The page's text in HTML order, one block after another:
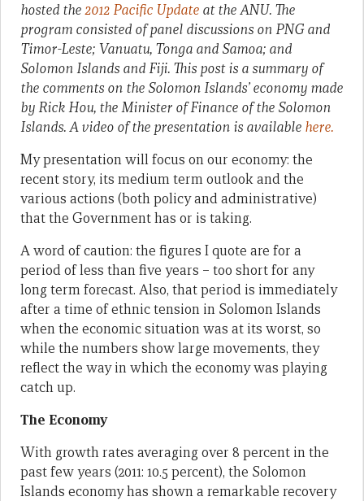
hosted the2012 Pacific Update at the ANU. The
program consisted of panel discussions on PNG and
Timor-Leste; Vanuatu, Tonga and Samoa; and
Solomon Islands and Fiji. This post is a summary of
the comments on the Solomon Islands’ economy made
by Rick Hou, the Minister of Finance of the Solomon
Islands. A video of the presentation is available here.
My presentation will focus on our economy: the
recent story, its medium term outlook and the
various actions (both policy and administrative)
that the Government has or is taking.
A word of caution: the figures I quote are for a
period of less than five years – too short for any
long term forecast. Also, that period is immediately
after a time of ethnic tension in Solomon Islands
when the economic situation was at its worst, so
while the numbers show large movements, they
reflect the way in which the economy was playing
catch up.
The Economy
With growth rates averaging over 8 percent in the
past few years (2011: 10.5 percent), the Solomon
Islands economy has shown a remarkable recovery